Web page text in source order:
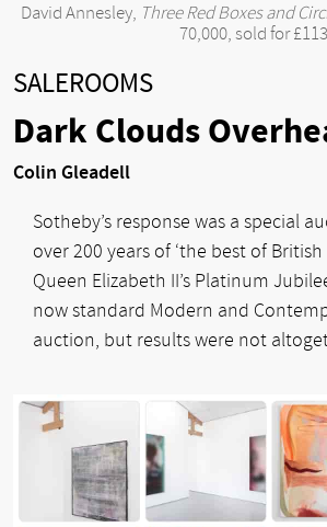
David Annesley, Three Red Boxes and
70,000, sold for
SALEROOMS
Dark Clouds
Colin Gleadell
Sotheby’s response was a special
over 200 years of ‘the best of
Queen Elizabeth II’s Platinum
now standard Modern and
auction, but results were not